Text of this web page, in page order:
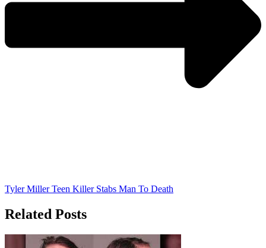
Tyler Miller Teen Killer Stabs Man To Death
Related Posts